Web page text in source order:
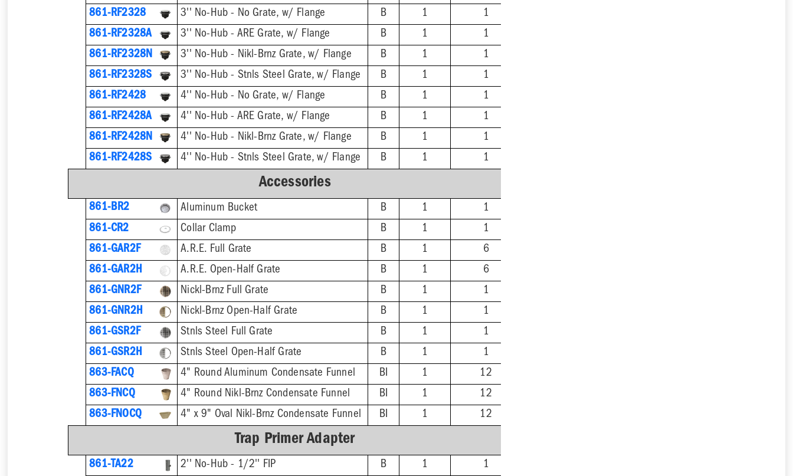
861-RF2328
3'' No-Hub - No Grate, w/ Flange B 1
1
861-RF2328A
3'' No-Hub - ARE Grate, w/ Flange B 1
1
861-RF2328N
3'' No-Hub - Nikl-Brnz Grate, w/ Flange B 1
1
861-RF2328S
3'' No-Hub - Stnls Steel Grate, w/ Flange B 1
1
861-RF2428
4'' No-Hub - No Grate, w/ Flange B 1
1
861-RF2428A
4'' No-Hub - ARE Grate, w/ Flange B 1
1
861-RF2428N
4'' No-Hub - Nikl-Brnz Grate, w/ Flange B 1
1
861-RF2428S
4'' No-Hub - Stnls Steel Grate, w/ Flange B 1 1
Accessories
861-BR2 Aluminum Bucket B 1
1
861-CR2
Collar Clamp B 1
1
861-GAR2F
A.R.E. Full Grate B 1
6
861-GAR2H
A.R.E. Open-Half Grate B 1
6
861-GNR2F
Nickl-Brnz Full Grate B 1
1
861-GNR2H
Nickl-Brnz Open-Half Grate B 1
1
861-GSR2F
Stnls Steel Full Grate B 1
1
861-GSR2H
Stnls Steel Open-Half Grate B 1
1
863-FACQ
4" Round Aluminum Condensate Funnel BI 1
12
863-FNCQ
4" Round Nikl-Brnz Condensate Funnel BI 1
12
863-FNOCQ
4" x 9" Oval Nikl-Brnz Condensate Funnel BI 1 12
Trap Primer Adapter
861-TA22 2'' No-Hub - 1/2'' FIP B 1 1